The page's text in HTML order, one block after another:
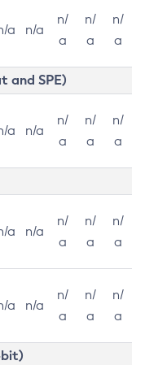
a n/a
n/
a
n/
a
n/
a
and SPE)
a n/a
n/
a
n/
a
n/
a
a n/a
n/
a
n/
a
n/
a
a n/a
n/
a
n/
a
n/
a
bit)